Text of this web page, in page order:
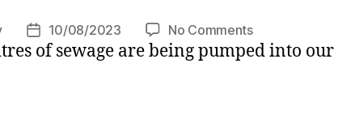
Post
date
10/08/2023 No Commentson
Water
of sewage are being pumped into